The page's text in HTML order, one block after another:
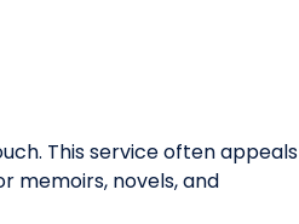
This service often appeals
memoirs, novels, and